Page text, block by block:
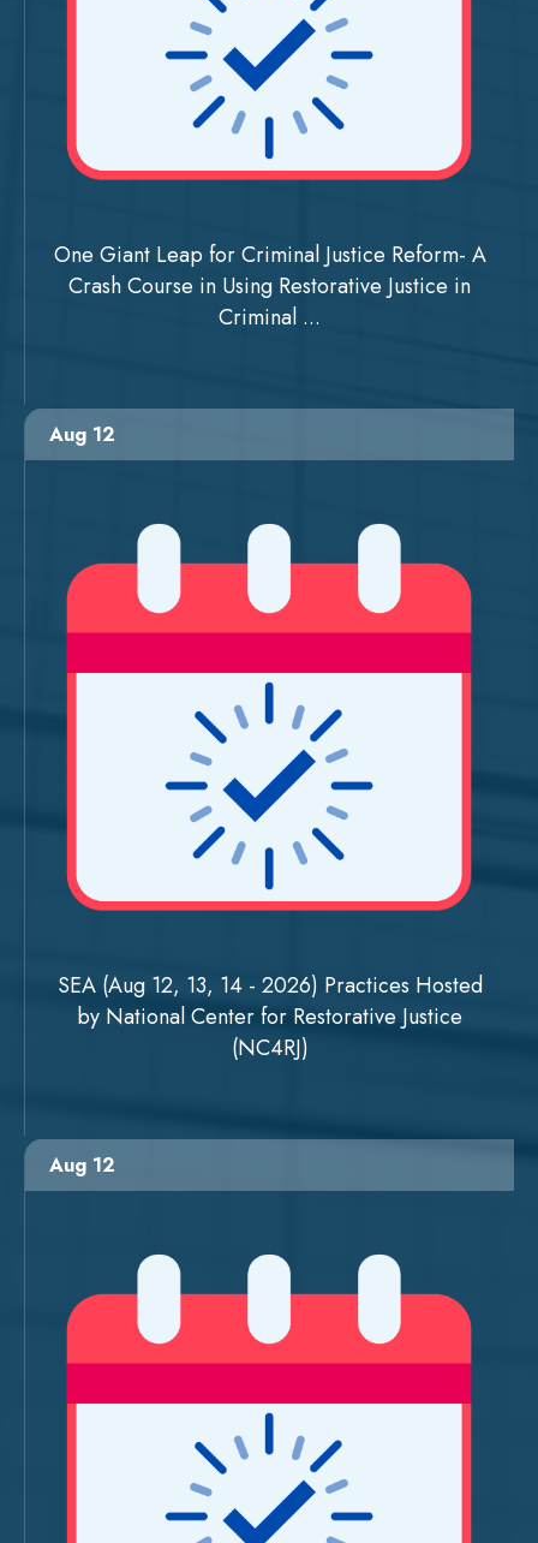
One Giant Leap for Criminal Justice Reform- A
Crash Course in Using Restorative Justice in
Criminal ...
Aug 12
SEA (Aug 12, 13, 14 - 2026) Practices Hosted
by National Center for Restorative Justice
(NC4RJ)
Aug 12